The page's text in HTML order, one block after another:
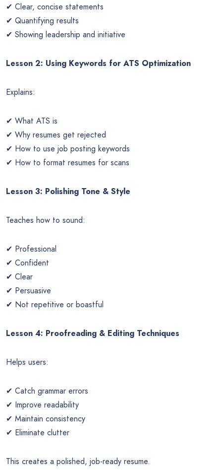
✔ Clear, concise statements
✔ Quantifying results
✔ Showing leadership and initiative
Lesson 2: Using Keywords for ATS Optimization
Explains:
✔ What ATS is
✔ Why resumes get rejected
✔ How to use job posting keywords
✔ How to format resumes for scans
Lesson 3: Polishing Tone & Style
Teaches how to sound:
✔ Professional
✔ Confident
✔ Clear
✔ Persuasive
✔ Not repetitive or boastful
Lesson 4: Proofreading & Editing Techniques
Helps users:
✔ Catch grammar errors
✔ Improve readability
✔ Maintain consistency
✔ Eliminate clutter
This creates a polished, job-ready resume.